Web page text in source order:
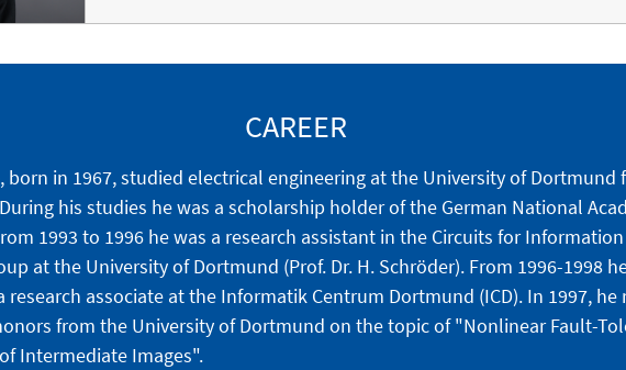
CAREER
born in 1967, studied electrical engineering at the University of Dortmund
his studies he was a scholarship holder of the German National
1993 to 1996 he was a research assistant in the Circuits for Information
at the University of Dortmund (Prof. Dr. H. Schröder). From 1996-1998
research associate at the Informatik Centrum Dortmund (ICD). In 1997, he
from the University of Dortmund on the topic of "Nonlinear Fault-
Intermediate Images".